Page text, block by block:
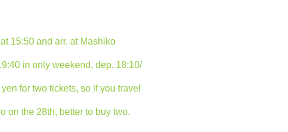
15:50 and arr. at Mashiko
in only weekend, dep. 18:10/
for two tickets, so if you travel
on the 28th, better to buy two.